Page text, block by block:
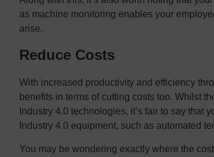
as machine monitoring enables your
arise.
Reduce Costs
With increased productivity and efficiency
benefits in terms of cutting costs too. Whilst
Industry 4.0 technologies, it’s fair to say
Industry 4.0 equipment, such as automated
You may be wondering exactly where the